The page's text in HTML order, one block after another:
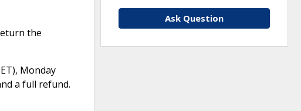
the
Monday
a full refund.
Ask Question